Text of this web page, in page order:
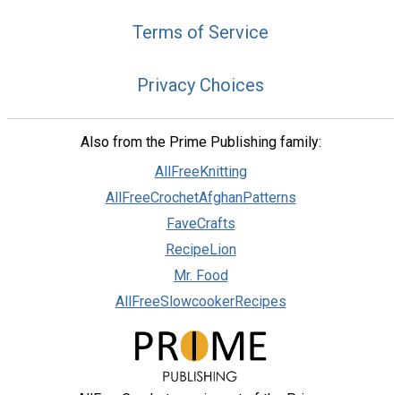
Terms of Service
Privacy Choices
Also from the Prime Publishing family:
AllFreeKnitting
AllFreeCrochetAfghanPatterns
FaveCrafts
RecipeLion
Mr. Food
AllFreeSlowcookerRecipes